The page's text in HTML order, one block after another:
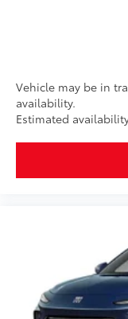
Vehicle may be in
availability.
Estimated